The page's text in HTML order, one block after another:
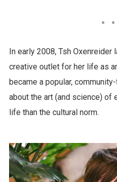
In early 2008, Tsh Oxenreider
creative outlet for her life as
became a popular,
about the art (and science) of
life than the cultural norm.